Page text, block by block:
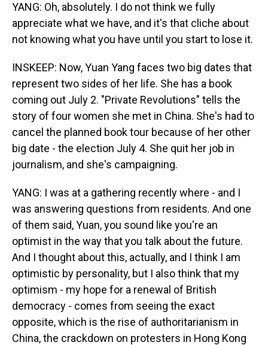
YANG: Oh, absolutely. I do not think we fully
appreciate what we have, and it's that cliche about
not knowing what you have until you start to lose it.
INSKEEP: Now, Yuan Yang faces two big dates that
represent two sides of her life. She has a book
coming out July 2. "Private Revolutions" tells the
story of four women she met in China. She's had to
cancel the planned book tour because of her other
big date - the election July 4. She quit her job in
journalism, and she's campaigning.
YANG: I was at a gathering recently where - and I
was answering questions from residents. And one
of them said, Yuan, you sound like you're an
optimist in the way that you talk about the future.
And I thought about this, actually, and I think I am
optimistic by personality, but I also think that my
optimism - my hope for a renewal of British
democracy - comes from seeing the exact
opposite, which is the rise of authoritarianism in
China, the crackdown on protesters in Hong Kong